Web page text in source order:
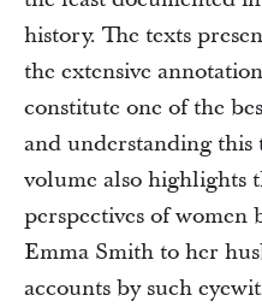
history. The texts
the extensive
constitute one of the
and understanding
volume also highlights
perspectives of
Emma Smith to her
accounts by such